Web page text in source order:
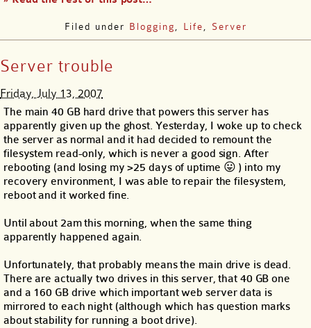
Filed under Blogging Life Server
Server trouble
Friday, July 13, 2007
The main 40 GB hard drive that powers this server has
apparently given up the ghost. Yesterday, I woke up to check
the server as normal and it had decided to remount the
filesystem read-only, which is never a good sign. After
rebooting (and losing my >25 days of uptime 😛 ) into my
recovery environment, I was able to repair the filesystem,
reboot and it worked fine.
Until about 2am this morning, when the same thing
apparently happened again.
Unfortunately, that probably means the main drive is dead.
There are actually two drives in this server, that 40 GB one
and a 160 GB drive which important web server data is
mirrored to each night (although which has question marks
about stability for running a boot drive).